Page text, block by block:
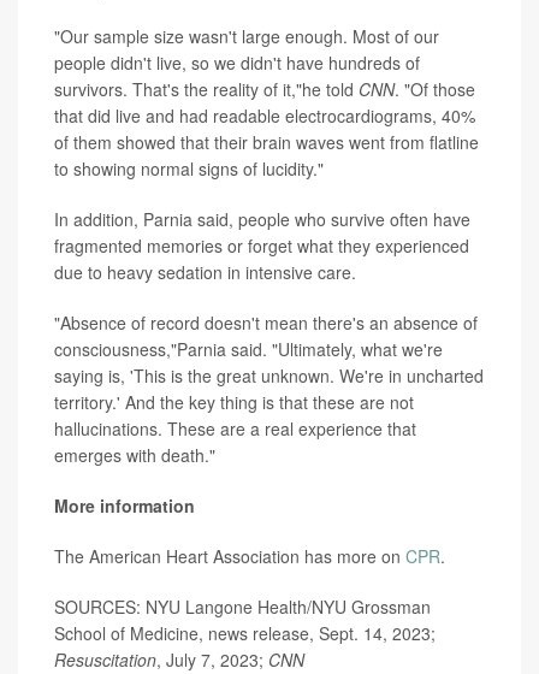
"Our sample size wasn't large enough. Most of our
people didn't live, so we didn't have hundreds of
survivors. That's the reality of it,"he told CNN. "Of those
that did live and had readable electrocardiograms, 40%
of them showed that their brain waves went from flatline
to showing normal signs of lucidity."
In addition, Parnia said, people who survive often have
fragmented memories or forget what they experienced
due to heavy sedation in intensive care.
"Absence of record doesn't mean there's an absence of
consciousness,"Parnia said. "Ultimately, what we're
saying is, 'This is the great unknown. We're in uncharted
territory.' And the key thing is that these are not
hallucinations. These are a real experience that
emerges with death."
More information
The American Heart Association has more on CPR.
SOURCES: NYU Langone Health/NYU Grossman
School of Medicine, news release, Sept. 14, 2023;
Resuscitation, July 7, 2023; CNN